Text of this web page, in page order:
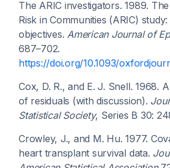
The ARIC investigators. 1989.
Risk in Communities (ARIC)
objectives. American Journal of
687–702.
https://doi.org/10.1093/
Cox, D. R., and E. J. Snell. 1968.
of residuals (with discussion).
Statistical Society, Series B 30:
Crowley, J., and M. Hu. 1977.
heart transplant survival data.